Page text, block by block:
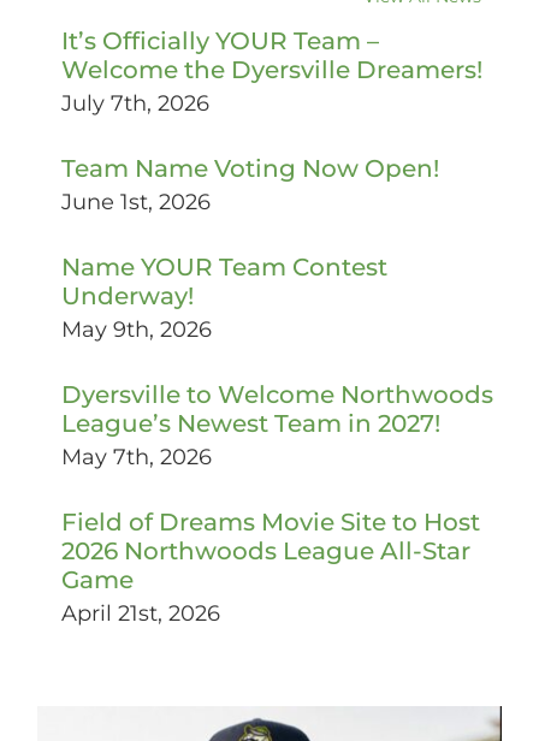
It’s Officially YOUR Team –
Welcome the Dyersville Dreamers!
July 7th, 2026
Team Name Voting Now Open!
June 1st, 2026
Name YOUR Team Contest
Underway!
May 9th, 2026
Dyersville to Welcome Northwoods
League’s Newest Team in 2027!
May 7th, 2026
Field of Dreams Movie Site to Host
2026 Northwoods League All-Star
Game
April 21st, 2026